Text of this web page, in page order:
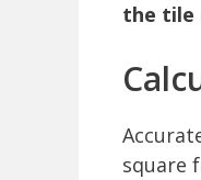
the tile
square